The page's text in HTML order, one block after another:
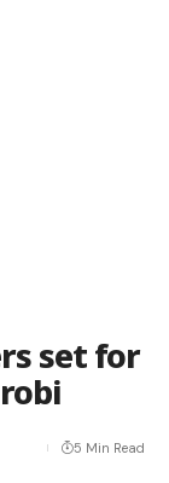
set for
5 Min Read